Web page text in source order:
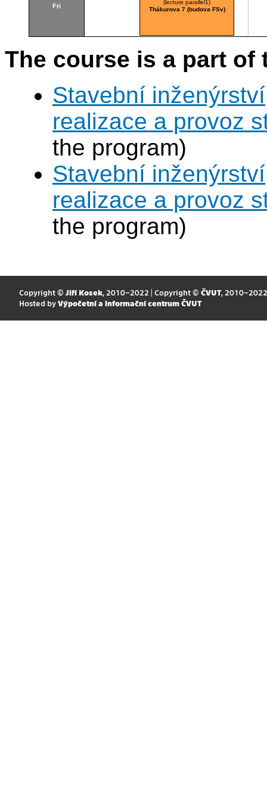
Fri
(lecture parallel1)
Thákurova 7 (budova FSv)
The course is a part
Stavební
realizace a provoz
the program)
Stavební
realizace a provoz
the program)
Copyright © Jiří Kosek, 2010–2022 | Copyright © ČVUT, 2010–2022
Hosted by Výpočetní a informační centrum ČVUT